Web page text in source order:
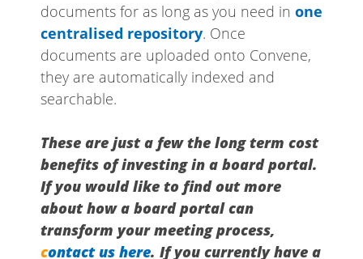
documents for as long as you need in one
centralised repository. Once
documents are uploaded onto Convene,
they are automatically indexed and
searchable.
These are just a few the long term cost
benefits of investing in a board portal.
If you would like to find out more
about how a board portal can
transform your meeting process,
contact us here. If you currently have a